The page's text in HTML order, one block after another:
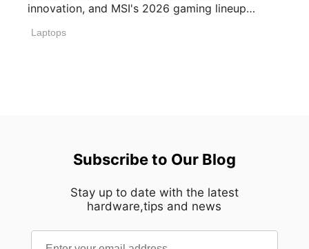
innovation, and MSI's 2026 gaming lineup
Laptops
Subscribe to Our Blog
Stay up to date with the latest
hardware,tips and news